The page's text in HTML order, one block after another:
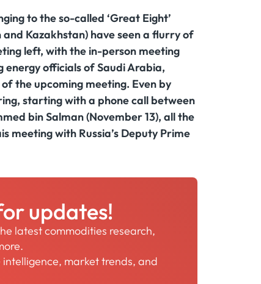
to the so-called ‘Great Eight’
Kazakhstan) have seen a flurry of
left, with the in-person meeting
officials of Saudi Arabia,
the upcoming meeting. Even by
starting with a phone call between
bin Salman (November 13), all the
meeting with Russia’s Deputy Prime
updates!
latest commodities research,
market trends, and